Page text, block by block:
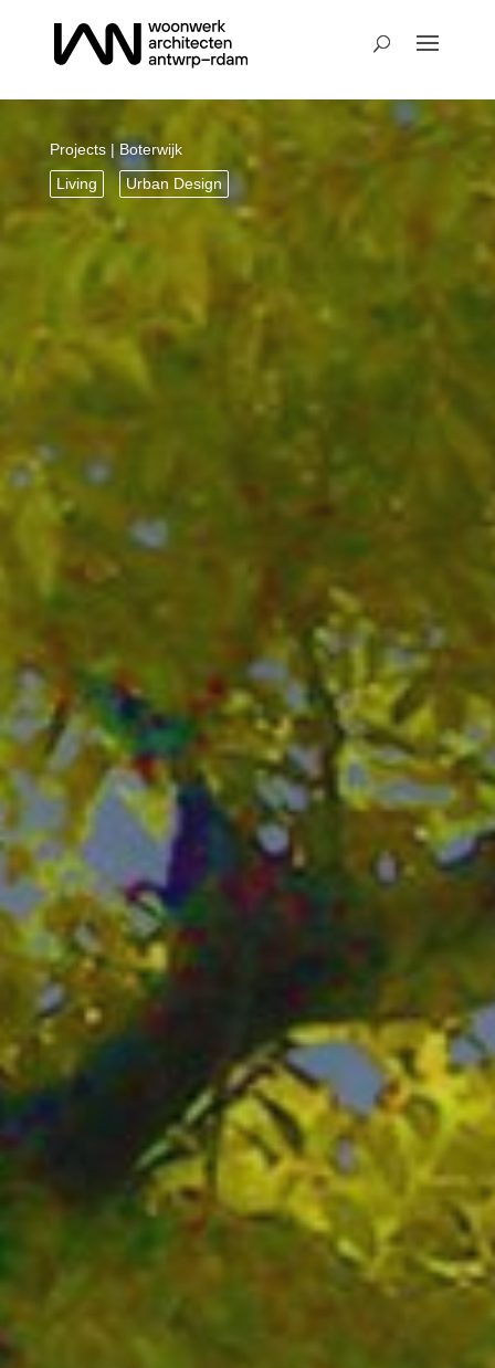
Projects| Boterwijk
Living
Urban Design